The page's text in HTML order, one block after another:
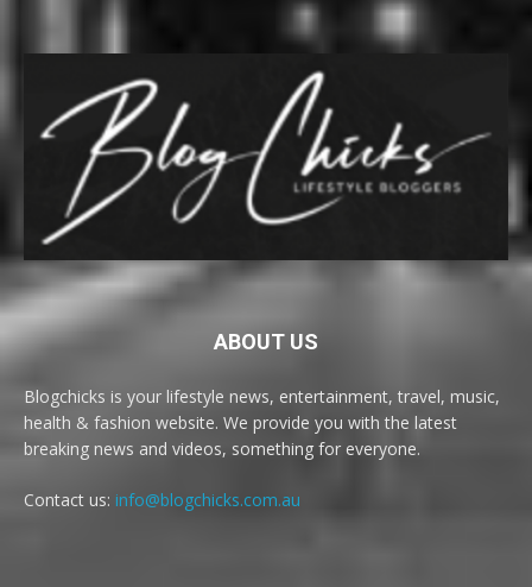
ABOUT US
Blogchicks is your lifestyle news, entertainment, travel, music,
health & fashion website. We provide you with the latest
breaking news and videos, something for everyone.
Contact us: info@blogchicks.com.au